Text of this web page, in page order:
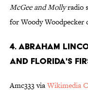
McGee and Mollyradio
for Woody Woodpecker
4. ABRAHAM
AND FLORIDA'S
Amc333 viaWikimedia